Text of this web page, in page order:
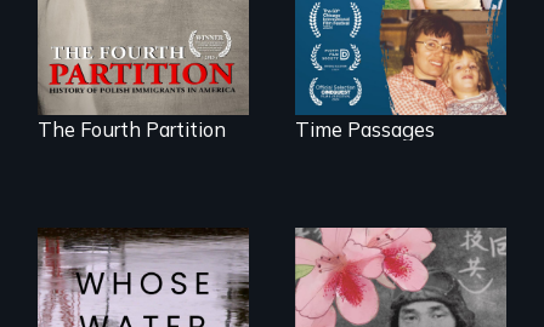
The Fourth Partition Time Passages